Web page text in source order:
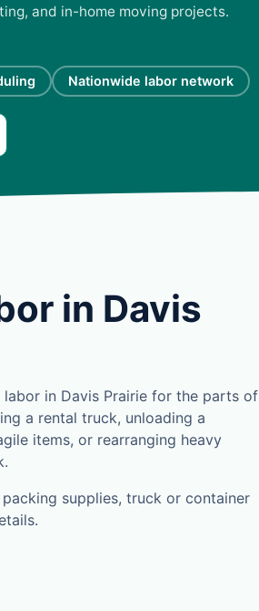
and in-home moving projects.
Nationwide labor network
in Davis
in Davis Prairie for the parts of
a rental truck, unloading a
items, or rearranging heavy
supplies, truck or container